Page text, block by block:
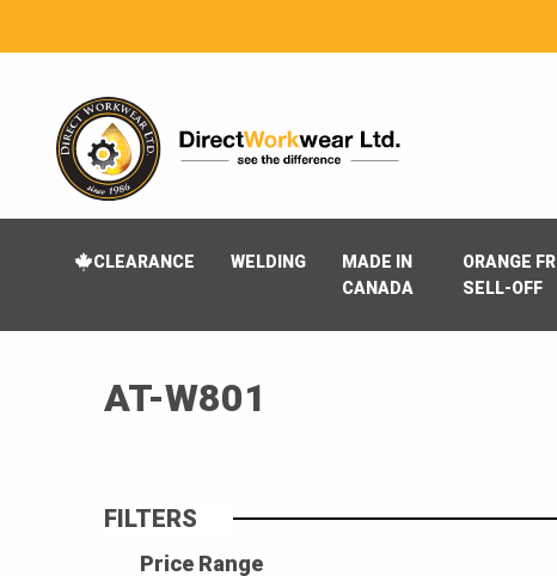
CLEARANCE WELDING
MADE IN
CANADA
ORANGE FR
SELL-OFF
AT-W801
FILTERS
Price Range